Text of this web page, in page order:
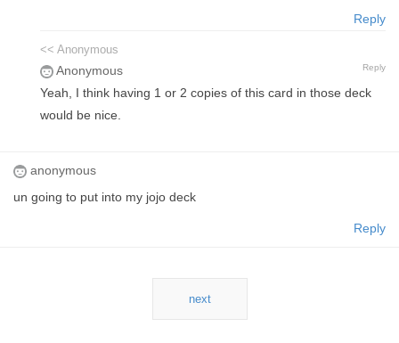
Reply
<< Anonymous
Anonymous Reply
Yeah, I think having 1 or 2 copies of this card in those deck
would be nice.
anonymous
un going to put into my jojo deck
Reply
next